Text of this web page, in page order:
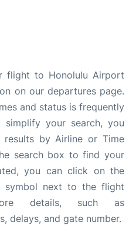
flight to Honolulu Airport
on our departures page.
and status is frequently
your search, you
by Airline or Time
search box to find your
you can click on the
next to the flight
details, such as
delays, and gate number.